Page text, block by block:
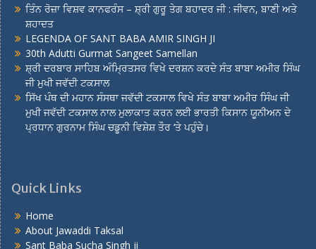
ਤਿੰਨ ਰੋਜ਼ਾ ਵਿਸ਼ਵ ਕਾਨਫਰੰਸ – ਸ਼੍ਰੀ ਗੁਰੂ ਤੇਗ ਬਹਾਦਰ ਜੀ : ਜੀਵਨ, ਬਾਣੀ ਅਤੇ
ਸ਼ਹਾਦਤ
LEGENDA OF SANT BABA AMIR SINGH JI
30th Adutti Gurmat Sangeet Samellan
ਸ਼੍ਰੀ ਦਰਬਾਰ ਸਾਹਿਬ ਅੰਮ੍ਰਿਤਸਰ ਵਿਖੇ ਦਰਸ਼ਨ ਕਰਦੇ ਸੰਤ ਬਾਬਾ ਅਮੀਰ ਸਿੰਘ
ਜੀ ਮੁਖੀ ਜਵੱਦੀ ਟਕਸਾਲ
ਸਿੱਖ ਪੰਥ ਦੀ ਮਹਾਨ ਸੰਸਥਾ ਜਵੱਦੀ ਟਕਸਾਲ ਵਿਖੇ ਸੰਤ ਬਾਬਾ ਅਮੀਰ ਸਿੰਘ ਜੀ
ਮੁਖੀ ਜਵੱਦੀ ਟਕਸਾਲ ਨਾਲ ਮੁਲਾਕਾਤ ਕਰਨ ਲਈ ਭਾਰਤੀ ਕਿਸਾਨ ਯੂਨੀਅਨ ਦੇ
ਪ੍ਰਧਾਨ ਗੁਰਨਾਮ ਸਿੰਘ ਚਡੂਨੀ ਵਿਸ਼ੇਸ਼ ਤੌਰ ‘ਤੇ ਪਹੁੰਚੇ।
Quick Links
Home
About Jawaddi Taksal
Sant Baba Sucha Singh ji